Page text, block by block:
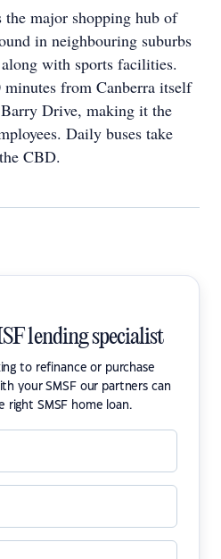
the major shopping hub of
in neighbouring suburbs
with sports facilities.
minutes from Canberra itself
Drive, making it the
Daily buses take
CBD.
lending specialist
to refinance or purchase
your SMSF our partners can
right SMSF home loan.